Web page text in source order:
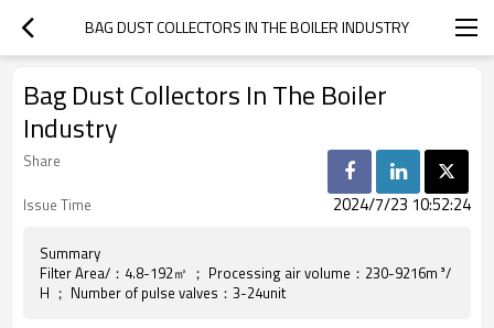
BAG DUST COLLECTORS IN THE BOILER INDUSTRY
Bag Dust Collectors In The Boiler
Industry
Share
Issue Time
2024/7/23 10:52:24
Summary
Filter Area/：4.8-192㎡ ； Processing air volume：230-9216m ³/
H ； Number of pulse valves：3-24unit